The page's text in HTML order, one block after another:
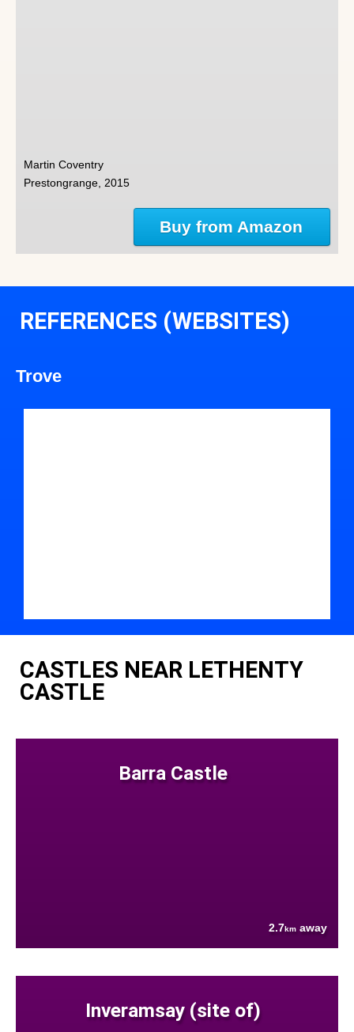
Martin Coventry
Prestongrange, 2015
Buy from Amazon
REFERENCES (WEBSITES)
Trove
CASTLES NEAR LETHENTY
CASTLE
Barra Castle
2.7km away
Inveramsay (site of)